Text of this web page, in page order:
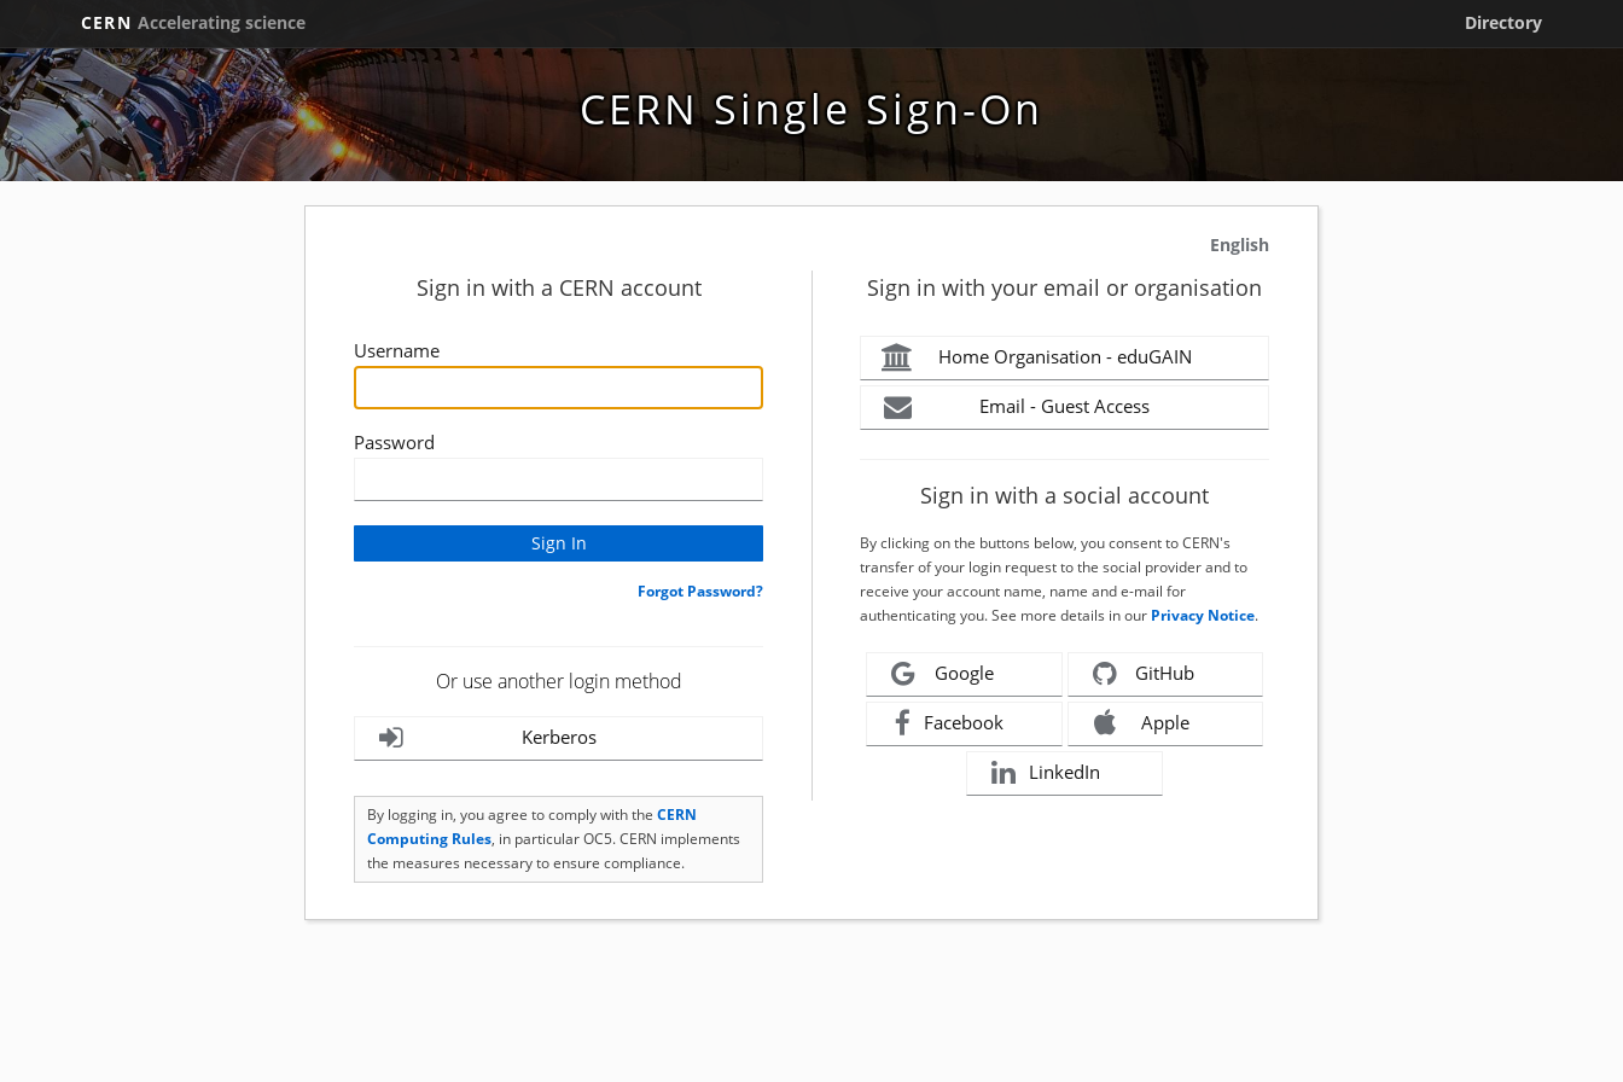
CERN Accelerating science Directory
CERN Single Sign-On
English
Sign in with a CERN account
Username
Password
Forgot Password?
Or use another login method
Kerberos
By logging in, you agree to comply with the CERN
Computing Rules, in particular OC5. CERN implements
the measures necessary to ensure compliance.
Sign in with your email or organisation
Home Organisation - eduGAIN
Email - Guest Access
Sign in with a social account
By clicking on the buttons below, you consent to CERN's
transfer of your login request to the social provider and to
receive your account name, name and e-mail for
authenticating you. See more details in our Privacy Notice.
Google GitHub
Facebook Apple
LinkedIn